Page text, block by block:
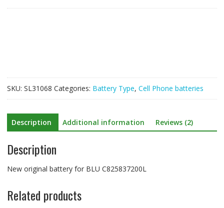
SKU: SL31068 Categories: Battery Type, Cell Phone batteries
Description Additional information Reviews (2)
Description
New original battery for BLU C825837200L
Related products